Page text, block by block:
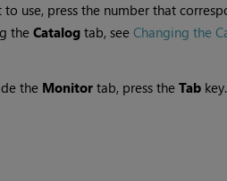
use, press the number that
the Catalogtab, see Changing the
the Monitortab, press the Tab